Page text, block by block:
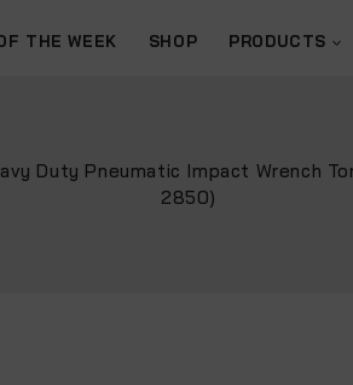
THE WEEK SHOP PRODUCTS
Duty Pneumatic Impact Wrench
2850)